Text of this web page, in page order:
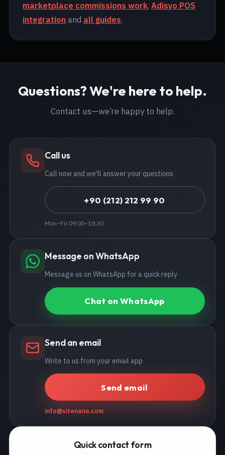
marketplace commissions work,Adisyo POS
integration and all guides.
Questions? We're here to help.
Contact us—we’re happy to help.
Call us
Call now and we’ll answer your questions
+90 (212) 212 99 90
Mon–Fri 09:00–18:30
Message on WhatsApp
Message us on WhatsApp for a quick reply
Chat on WhatsApp
Send an email
Write to us from your email app
Send email
info@sitenano.com
Quick contact form